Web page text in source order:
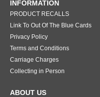
INFORMATION
PRODUCT RECALLS
Link To Out Of The Blue Cards
Privacy Policy
Terms and Conditions
Carriage Charges
Collecting in Person
ABOUT US